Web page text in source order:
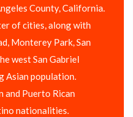
County, California.
of cities, along with
Monterey Park, San
west San Gabriel
Asian population.
and Puerto Rican
nationalities.